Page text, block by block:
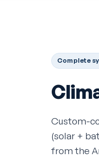
Complete
Custom-
(solar +
from the